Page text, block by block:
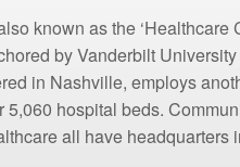
known as the
by Vanderbilt
in Nashville, employs
5,060 hospital beds.
all have headquarters